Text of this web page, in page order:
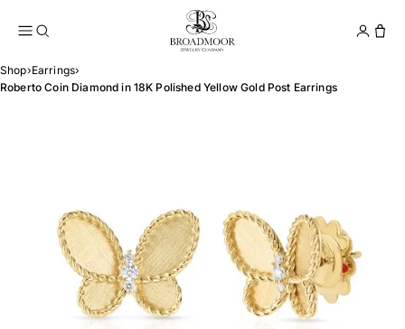
Broadmoor Jewelry
Shop›Earrings›
Roberto Coin Diamond in 18K Polished Yellow Gold Post Earrings